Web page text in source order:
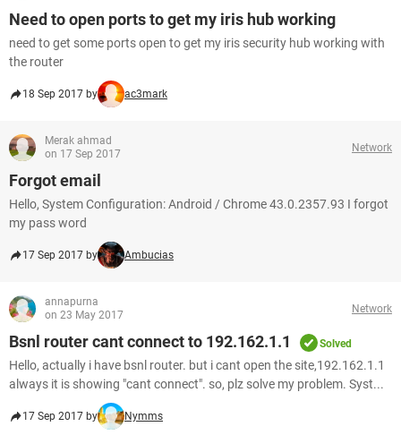
Need to open ports to get my iris hub working
need to get some ports open to get my iris security hub working with
the router
18 Sep 2017 by ac3mark
Merak ahmad
on 17 Sep 2017
Network
Forgot email
Hello, System Configuration: Android / Chrome 43.0.2357.93 I forgot
my pass word
17 Sep 2017 by Ambucias
annapurna
on 23 May 2017
Network
Bsnl router cant connect to 192.162.1.1 Solved
Hello, actually i have bsnl router. but i cant open the site,192.162.1.1
always it is showing "cant connect". so, plz solve my problem. Syst...
17 Sep 2017 by Nymms